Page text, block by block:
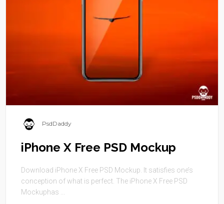
PsdDaddy
iPhone X Free PSD Mockup
Download iPhone X Free PSD Mockup. It satisfies one’s
conception of what is perfect. The iPhone X Free PSD
Mockuphas ...